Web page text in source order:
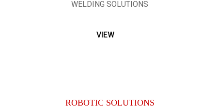
WELDING SOLUTIONS
VIEW
ROBOTIC SOLUTIONS